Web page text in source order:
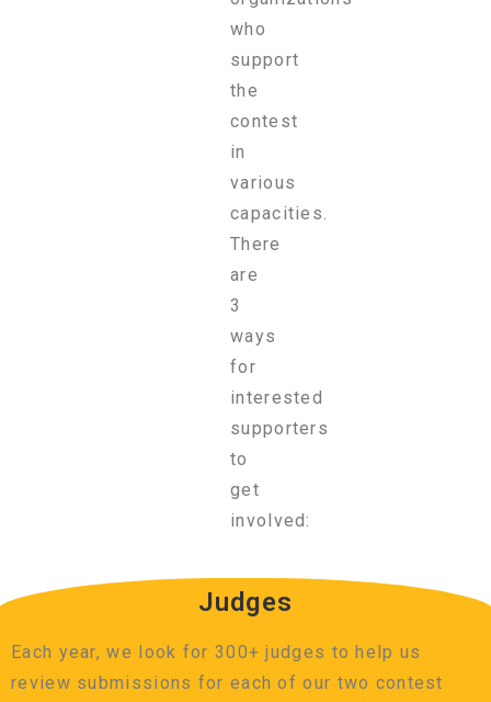
who
support
the
contest
in
various
capacities.
There
are
3
ways
for
interested
supporters
to
get
involved:
Judges
Each year, we look for 300+ judges to help us
review submissions for each of our two contest